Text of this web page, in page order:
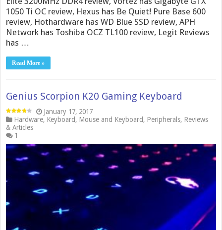
1050 Ti OC review, Hexus has Be Quiet! Pure Base 600
review, Hothardware has WD Blue SSD review, APH
Network has Toshiba OCZ TL100 review, Legit Reviews
has …
Read More »
Genius Scorpion K20 Gaming Keyboard
January 17, 2017
Hardware, Keyboard, Mouse and Keyboard, Peripherals, Reviews
& Articles
1